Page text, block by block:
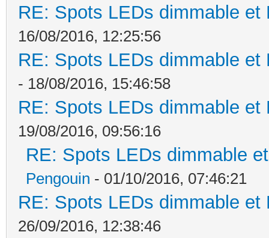
RE: Spots LEDs dimmable
16/08/2016, 12:25:56
RE: Spots LEDs dimmable
- 18/08/2016, 15:46:58
RE: Spots LEDs dimmable
19/08/2016, 09:56:16
RE: Spots LEDs dimmable
Pengouin - 01/10/2016, 07:46:21
RE: Spots LEDs dimmable
26/09/2016, 12:38:46